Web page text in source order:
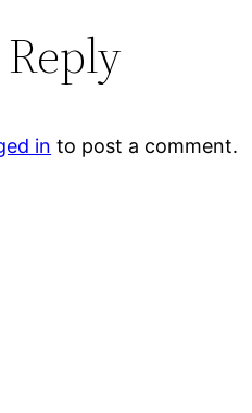
in to post a comment.